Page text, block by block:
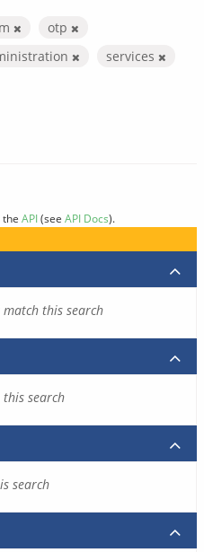
otp
services
the API(see API Docs).
this search
search
search